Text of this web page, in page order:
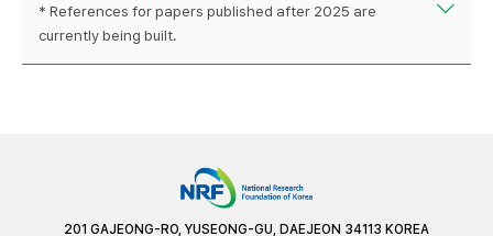
* References for papers published after 2025 are
currently being built.
201 GAJEONG-RO, YUSEONG-GU, DAEJEON 34113 KOREA